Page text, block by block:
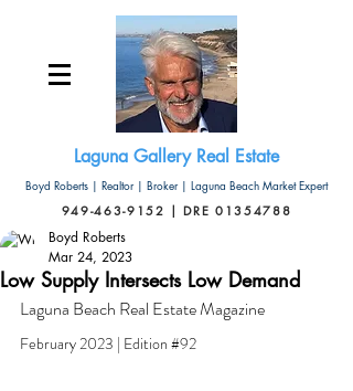
Laguna Gallery Real Estate
Boyd Roberts | Realtor | Broker | Laguna Beach Market Expert
949-463-9152 | DRE 01354788
Low Supply Intersects Low Demand
Boyd Roberts
Mar 24, 2023
Laguna Beach Real Estate Magazine
February 2023 | Edition #92